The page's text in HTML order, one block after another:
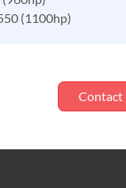
(1100hp)
Contact